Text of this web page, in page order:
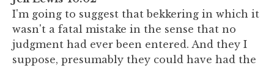
I'm going to suggest that bekkering in which it
wasn't a fatal mistake in the sense that no
judgment had ever been entered. And they I
suppose, presumably they could have had the